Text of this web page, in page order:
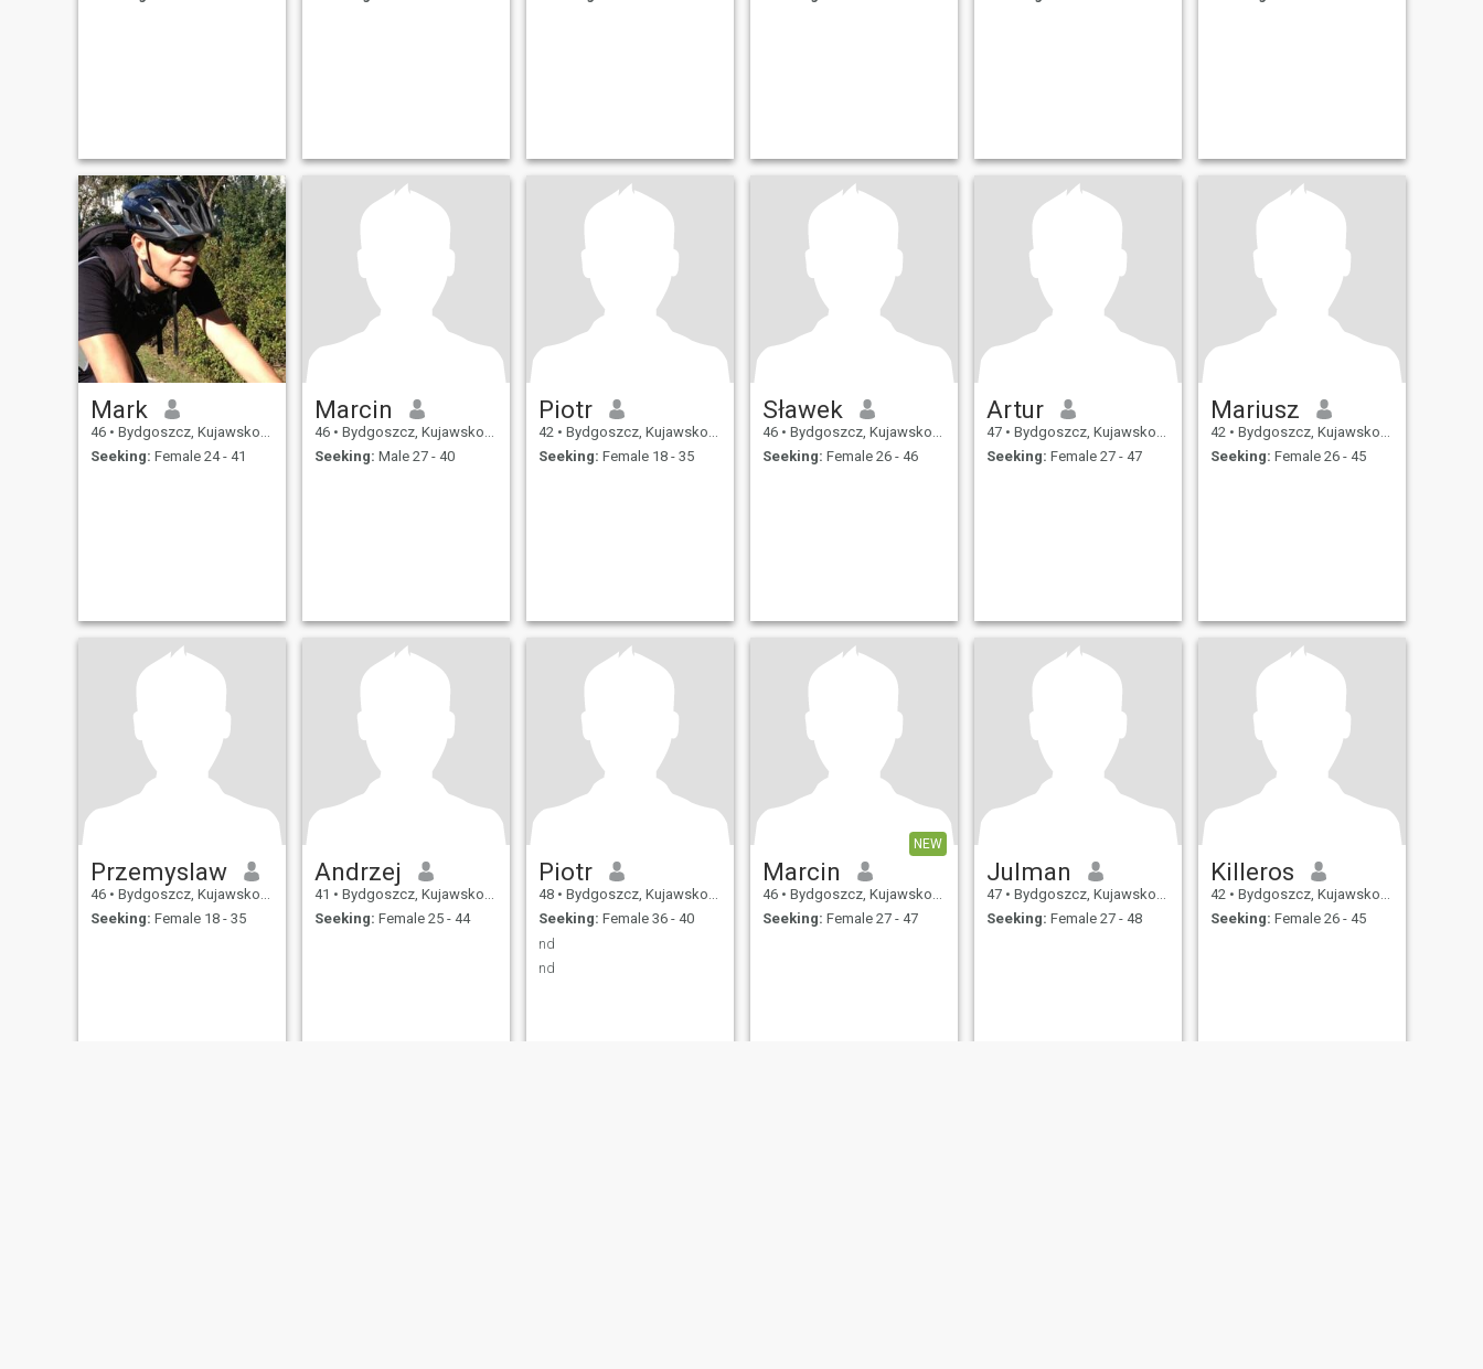
Mark
46 • Bydgoszcz, Kujawsko-Pomorskie, Poland
Seeking: Female 24 - 41
Marcin
46 • Bydgoszcz, Kujawsko-Pomorskie, Poland
Seeking: Male 27 - 40
Piotr
42 • Bydgoszcz, Kujawsko-Pomorskie, Poland
Seeking: Female 18 - 35
Sławek
46 • Bydgoszcz, Kujawsko-Pomorskie, Poland
Seeking: Female 26 - 46
Artur
47 • Bydgoszcz, Kujawsko-Pomorskie, Poland
Seeking: Female 27 - 47
Mariusz
42 • Bydgoszcz, Kujawsko-Pomorskie, Poland
Seeking: Female 26 - 45
Przemyslaw
46 • Bydgoszcz, Kujawsko-Pomorskie, Poland
Seeking: Female 18 - 35
Andrzej
41 • Bydgoszcz, Kujawsko-Pomorskie, Poland
Seeking: Female 25 - 44
Piotr
48 • Bydgoszcz, Kujawsko-Pomorskie, Poland
Seeking: Female 36 - 40
nd
nd
NEW
Marcin
46 • Bydgoszcz, Kujawsko-Pomorskie, Poland
Seeking: Female 27 - 47
Julman
47 • Bydgoszcz, Kujawsko-Pomorskie, Poland
Seeking: Female 27 - 48
Killeros
42 • Bydgoszcz, Kujawsko-Pomorskie, Poland
Seeking: Female 26 - 45